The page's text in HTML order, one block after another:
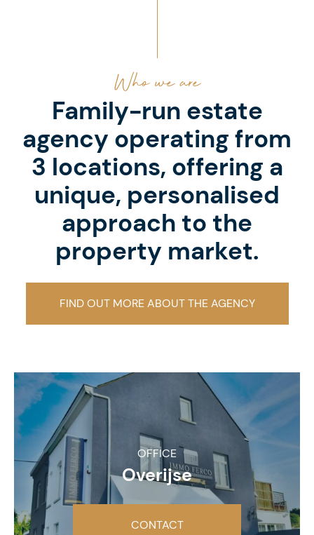
Who we are
Family-run estate
agency operating from
3 locations, offering a
unique, personalised
approach to the
property market.
FIND OUT MORE ABOUT THE AGENCY
OFFICE
Overijse
CONTACT